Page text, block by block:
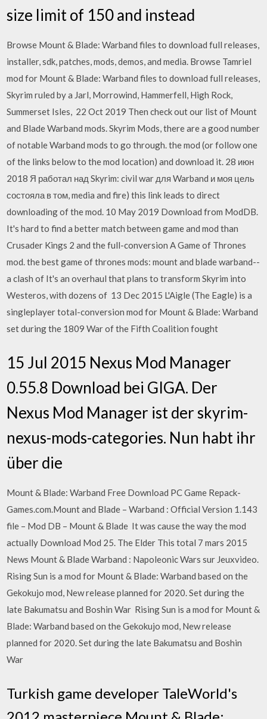
size limit of 150 and instead
Browse Mount & Blade: Warband files to download full releases,
installer, sdk, patches, mods, demos, and media. Browse Tamriel
mod for Mount & Blade: Warband files to download full releases,
Skyrim ruled by a Jarl, Morrowind, Hammerfell, High Rock,
Summerset Isles, 22 Oct 2019 Then check out our list of Mount
and Blade Warband mods. Skyrim Mods, there are a good number
of notable Warband mods to go through. the mod (or follow one
of the links below to the mod location) and download it. 28 июн
2018 Я работал над Skyrim: civil war для Warband и моя цель
состояла в том, media and fire) this link leads to direct
downloading of the mod. 10 May 2019 Download from ModDB.
It's hard to find a better match between game and mod than
Crusader Kings 2 and the full-conversion A Game of Thrones
mod. the best game of thrones mods: mount and blade warband--
a clash of It's an overhaul that plans to transform Skyrim into
Westeros, with dozens of 13 Dec 2015 L'Aigle (The Eagle) is a
singleplayer total-conversion mod for Mount & Blade: Warband
set during the 1809 War of the Fifth Coalition fought
15 Jul 2015 Nexus Mod Manager
0.55.8 Download bei GIGA. Der
Nexus Mod Manager ist der skyrim-
nexus-mods-categories. Nun habt ihr
über die
Mount & Blade: Warband Free Download PC Game Repack-
Games.com.Mount and Blade – Warband : Official Version 1.143
file – Mod DB – Mount & Blade It was cause the way the mod
actually Download Mod 25. The Elder This total 7 mars 2015
News Mount & Blade Warband : Napoleonic Wars sur Jeuxvideo.
Rising Sun is a mod for Mount & Blade: Warband based on the
Gekokujo mod, New release planned for 2020. Set during the
late Bakumatsu and Boshin War Rising Sun is a mod for Mount &
Blade: Warband based on the Gekokujo mod, New release
planned for 2020. Set during the late Bakumatsu and Boshin
War
Turkish game developer TaleWorld's